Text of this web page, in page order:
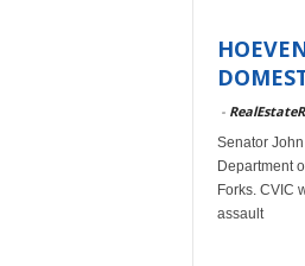
-
Senator
Department
Forks. CVIC
assault